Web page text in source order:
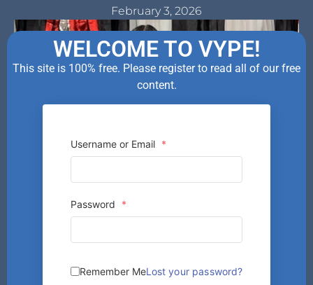
February 3, 2026
Cheerleaders are a vital part of any athletic
own competitions, but they also are there for the
WELCOME TO VYPE!
This site is 100% free. Please register to read all of our free
content.
Username or Email *
Password *
Remember MeLost your password?